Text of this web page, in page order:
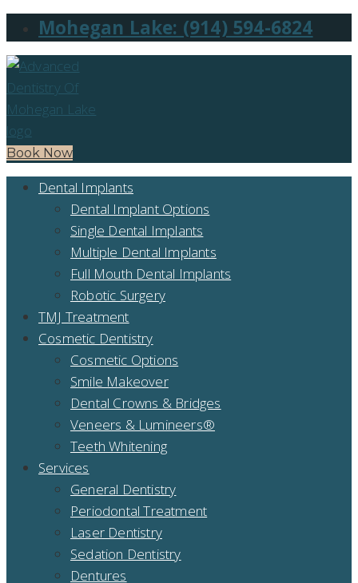
Mohegan Lake: (914) 594-6824
Book Now
Dental Implants
Dental Implant Options
Single Dental Implants
Multiple Dental Implants
Full Mouth Dental Implants
Robotic Surgery
TMJ Treatment
Cosmetic Dentistry
Cosmetic Options
Smile Makeover
Dental Crowns & Bridges
Veneers & Lumineers®
Teeth Whitening
Services
General Dentistry
Periodontal Treatment
Laser Dentistry
Sedation Dentistry
Dentures